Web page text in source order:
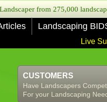
from 275,000
Landscaping
Live
CUSTOMERS
Have Landscapers
For your Landscaping